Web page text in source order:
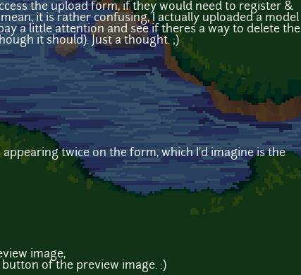
the upload form, if they would need to register &
it is rather confusing, I actually uploaded a model
a little attention and see if theres a way to delete the
it should). Just a thought. ;)
twice on the form, which I'd imagine is the
image,
of the preview image. :)